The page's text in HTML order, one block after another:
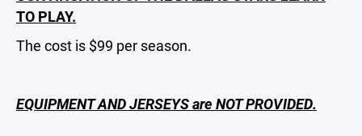
TO PLAY.
The cost is $99 per season.
EQUIPMENT AND JERSEYS are NOT PROVIDED.